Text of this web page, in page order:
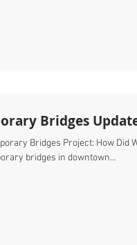
Bridges
How Did We Do? It’s been a month now since we completed construction of
bridges in downtown...